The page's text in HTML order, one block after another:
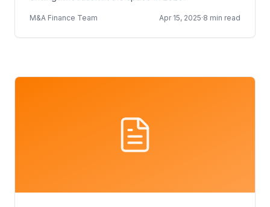
M&A Finance Team Apr 15, 2025·8 min read